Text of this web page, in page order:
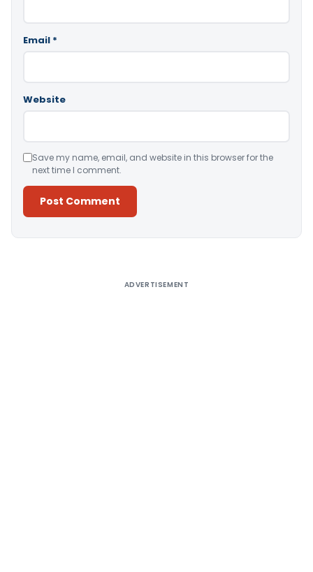
Email *
Website
Save my name, email, and website in this browser for the
next time I comment.
ADVERTISEMENT